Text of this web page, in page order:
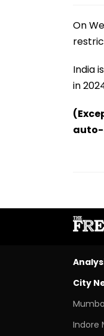
On
India
in
auto-
City
Indore